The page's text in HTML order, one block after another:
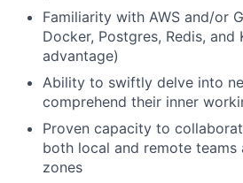
Familiarity with AWS and/or
Docker, Postgres, Redis, and
advantage)
Ability to swiftly delve into
comprehend their inner
Proven capacity to
both local and remote teams
zones